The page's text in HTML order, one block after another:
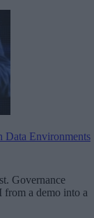
Data Environments
Governance
from a demo into a